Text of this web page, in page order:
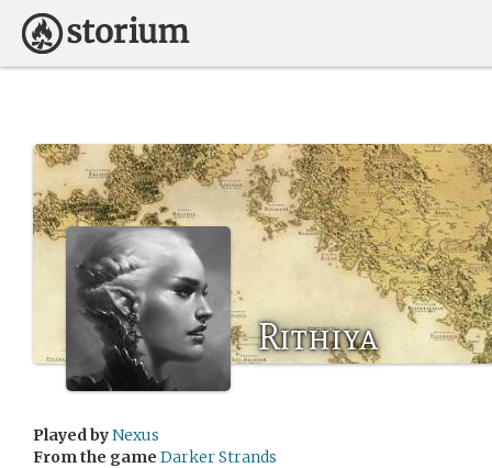
Rithiya
Played byNexus
From the game Darker Strands